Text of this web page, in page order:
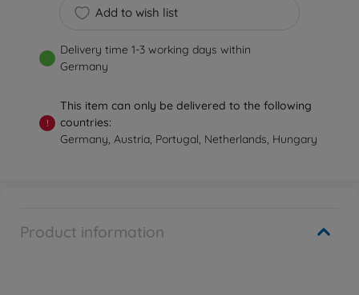
Add to wish list
Delivery time 1-3 working days within
Germany
!
This item can only be delivered to the following
countries:
Germany, Austria, Portugal, Netherlands, Hungary
Product information